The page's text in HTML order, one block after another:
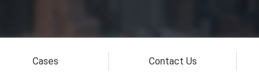
Cases Contact Us